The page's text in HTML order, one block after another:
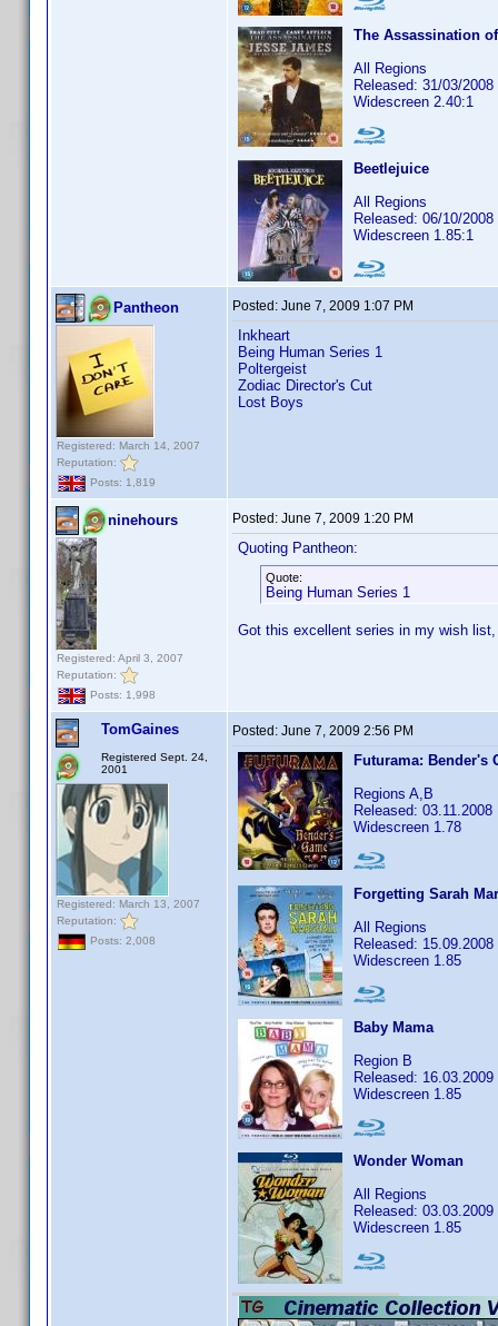
The Assassination
All Regions
Released: 31/03/2008
Widescreen 2.40:1
Beetlejuice
All Regions
Released: 06/10/2008
Widescreen 1.85:1
Pantheon
Registered: March 14, 2007
Reputation:
Posts: 1,819
Posted: June 7, 2009 1:07 PM
Inkheart
Being Human Series 1
Poltergeist
Zodiac Director's Cut
Lost Boys
ninehours
Registered: April 3, 2007
Reputation:
Posts: 1,998
Posted: June 7, 2009 1:20 PM
Quoting Pantheon:
Quote:
Being Human Series 1
Got this excellent series in my wish
TomGaines
Registered Sept. 24,
2001
Registered: March 13, 2007
Reputation:
Posts: 2,008
Posted: June 7, 2009 2:56 PM
Futurama: Bender's
Regions A,B
Released: 03.11.2008
Widescreen 1.78
Forgetting Sarah
All Regions
Released: 15.09.2008
Widescreen 1.85
Baby Mama
Region B
Released: 16.03.2009
Widescreen 1.85
Wonder Woman
All Regions
Released: 03.03.2009
Widescreen 1.85